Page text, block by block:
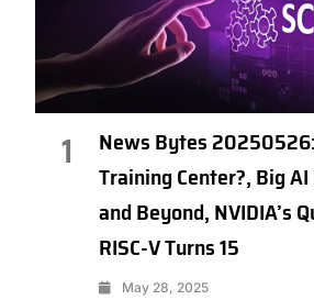
1
News Bytes
Training Center?, Big
and Beyond, NVIDIA’s
RISC-V Turns 15
May 28, 2025